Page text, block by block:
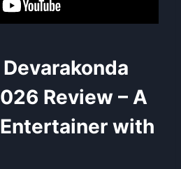
Review – A
with